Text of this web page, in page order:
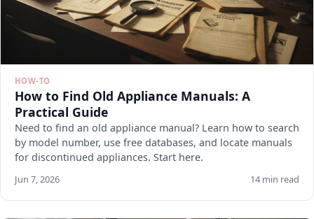
HOW-TO
How to Find Old Appliance Manuals: A
Practical Guide
Need to find an old appliance manual? Learn how to search
by model number, use free databases, and locate manuals
for discontinued appliances. Start here.
Jun 7, 2026 14 min read